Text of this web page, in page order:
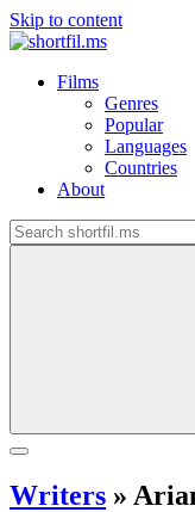
Skip to content
Films
Genres
Popular
Languages
Countries
About
Writers »